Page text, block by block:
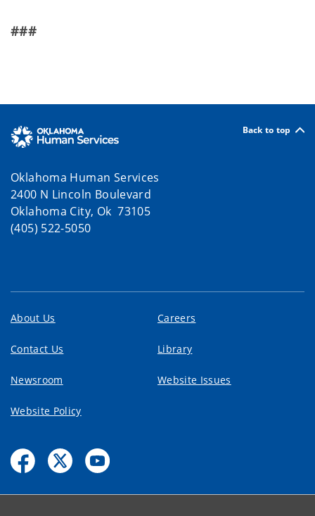
###
Back to top
Oklahoma Human Services
2400 N Lincoln Boulevard
Oklahoma City, Ok 73105
(405) 522-5050
About Us Careers
Contact Us Library
Newsroom Website Issues
Website Policy